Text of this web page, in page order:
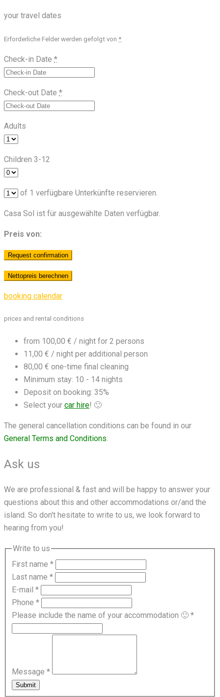
your travel dates
Erforderliche Felder werden gefolgt von *
Check-in Date *
Check-out Date *
Adults
Children 3-12
of 1 verfügbare Unterkünfte reservieren.
Casa Sol ist für ausgewählte Daten verfügbar.
Preis von:
booking calendar
prices and rental conditions
from 100,00 € / night for 2 persons
11,00 € / night per additional person
80,00 € one-time final cleaning
Minimum stay: 10 - 14 nights
Deposit on booking: 35%
Select your car hire! 🙂
The general cancellation conditions can be found in our
General Terms and Conditions
Ask us
We are professional & fast and will be happy to answer your
questions about this and other accommodations or/and the
island. So don't hesitate to write to us, we look forward to
hearing from you!
Write to us
First name *
Last name *
E-mail *
Phone *
Please include the name of your accommodation 🙂 *
Message *
Submit